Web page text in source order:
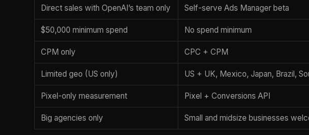
Direct sales with OpenAI’s team only Self-serve Ads Manager beta
$50,000 minimum spend No spend minimum
CPM only CPC + CPM
Limited geo (US only) US + UK, Mexico, Japan, Brazil,
Pixel-only measurement Pixel + Conversions API
Big agencies only Small and midsize businesses